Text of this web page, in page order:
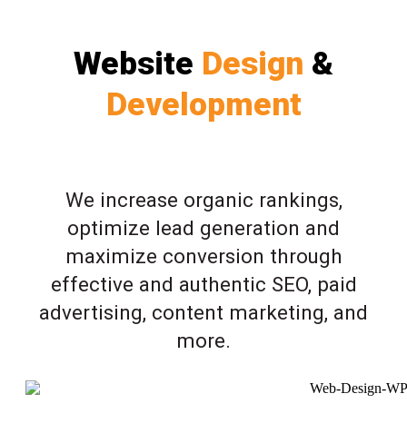
Website Design &
Development
We increase organic rankings,
optimize lead generation and
maximize conversion through
effective and authentic SEO, paid
advertising, content marketing, and
more.